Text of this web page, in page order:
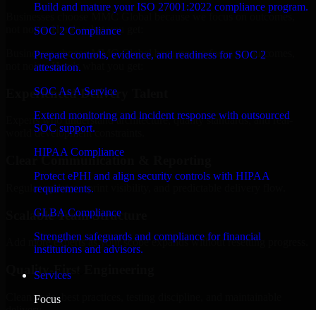
Build and mature your ISO 27001:2022 compliance program.
SOC 2 Compliance
Prepare controls, evidence, and readiness for SOC 2
attestation.
SOC As A Service
Extend monitoring and incident response with outsourced
SOC support.
HIPAA Compliance
Protect ePHI and align security controls with HIPAA
requirements.
GLBA Compliance
Strengthen safeguards and compliance for financial
institutions and advisors.
Services
Focus
Businesses choose MMC Global because we focus on outcomes,
not noise. Here's what you get:
Businesses choose MMC Global because we focus on outcomes,
not noise. Here's what you get:
Experienced Delivery Talent
Experts who understand architecture, quality standards, and real-
world development constraints.
Clear Communication & Reporting
Regular updates, sprint visibility, and predictable delivery flow.
Scalable Team Structure
Add more experts as your scope expands without resetting progress.
Quality-First Engineering
Clean code, best practices, testing discipline, and maintainable